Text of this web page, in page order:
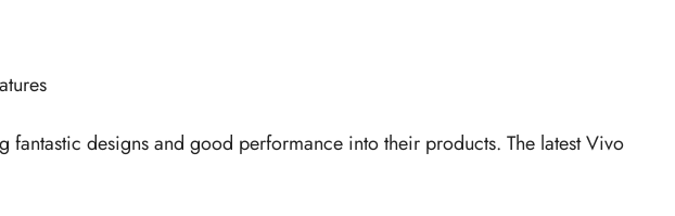
designs and good performance into their products. The latestVivo